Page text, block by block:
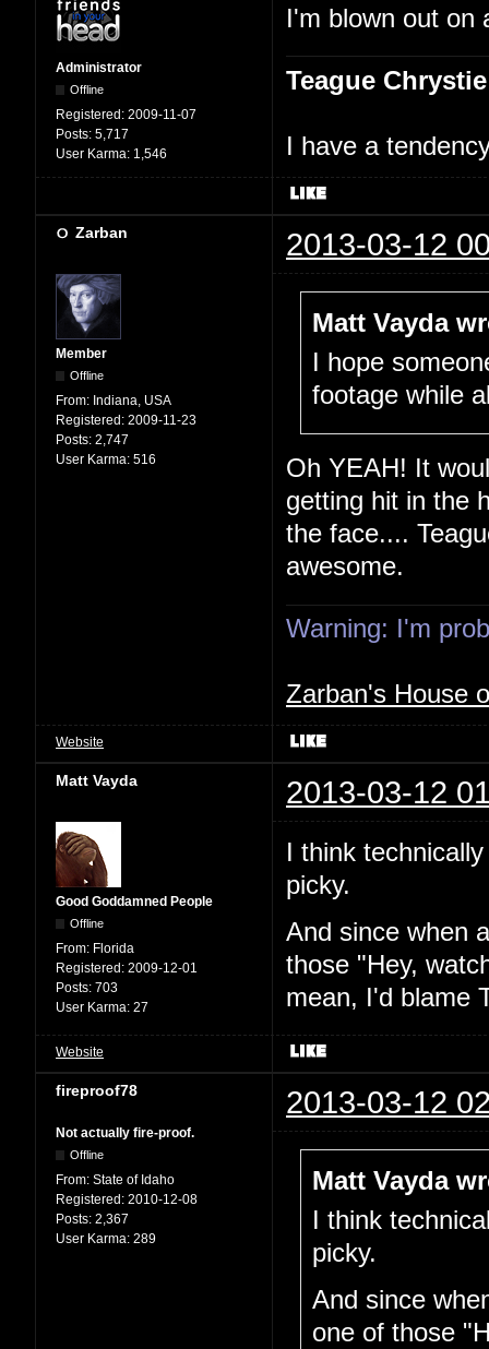
Administrator
Offline
Registered: 2009-11-07
Posts: 5,717
User Karma: 1,546
I'm blown out on
Teague Chrystie
I have a
Zarban 2013-03-12
Member
Offline
From: Indiana, USA
Registered: 2009-11-23
Posts: 2,747
User Karma: 516
Matt Vayda
I hope
footage while
Oh YEAH! It
getting hit in the
the face....
awesome.
Warning: I'm
Zarban's House
Website
Matt Vayda 2013-03-12
Good Goddamned People
Offline
From: Florida
Registered: 2009-12-01
Posts: 703
User Karma: 27
I think
picky.
And since when
those "Hey,
mean, I'd blame
Website
fireproof78 2013-03-12
Not actually fire-proof.
Offline
From: State of Idaho
Registered: 2010-12-08
Posts: 2,367
User Karma: 289
Matt Vayda
I think
picky.
And since
one of those